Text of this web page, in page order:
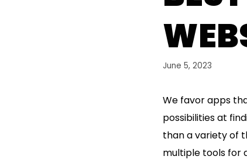
June 5, 2023
We favor apps
possibilities at
than a variety of
multiple tools for